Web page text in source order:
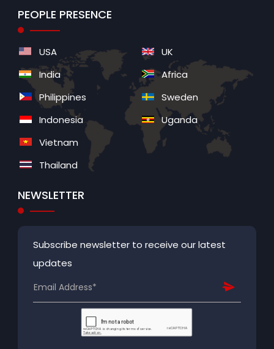
PEOPLE PRESENCE
USA
India
Philippines
Indonesia
Vietnam
Thailand
UK
Africa
Sweden
Uganda
NEWSLETTER
Subscribe newsletter to receive our latest
updates